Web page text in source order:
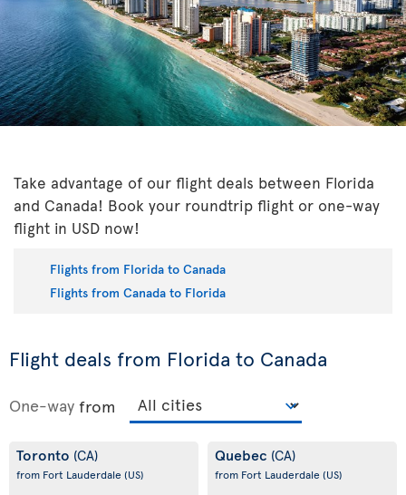
Take advantage of our flight deals between Florida
and Canada! Book your roundtrip flight or one-way
flight in USD now!
Flights from Florida to Canada
Flights from Canada to Florida
Flight deals from Florida to Canada
One-way from
Toronto (CA)
from Fort Lauderdale (US)
Quebec (CA)
from Fort Lauderdale (US)